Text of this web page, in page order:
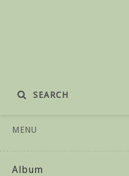
SEARCH
MENU
Album